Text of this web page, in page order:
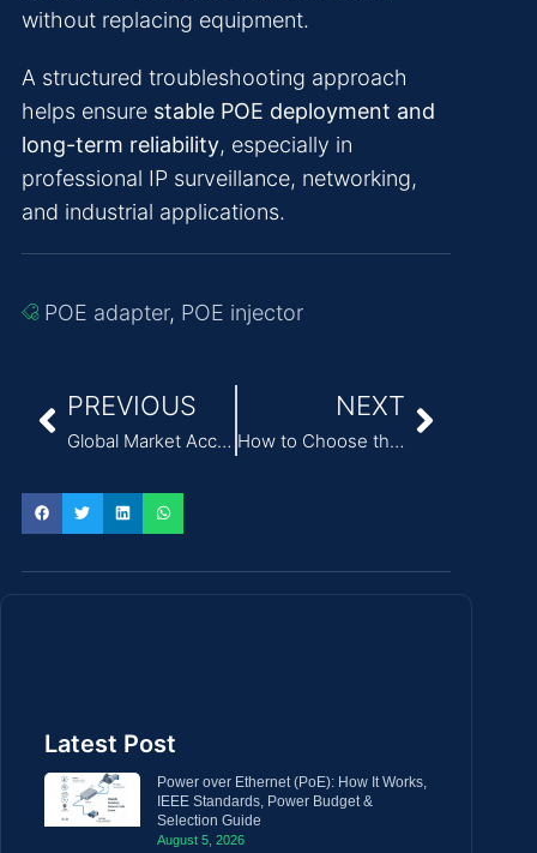
without replacing equipment.
A structured troubleshooting approach
helps ensure stable POE deployment and
long-term reliability, especially in
professional IP surveillance, networking,
and industrial applications.
POE adapter, POE injector
PREVIOUS
Global Market Access: A Simple Guide to Medical Power Adapter Standards
NEXT
How to Choose the Right Medical Power Supply for IEC 60601-1 Compliance
Latest Post
Power over Ethernet (PoE): How It Works,
IEEE Standards, Power Budget &
Selection Guide
August 5, 2026